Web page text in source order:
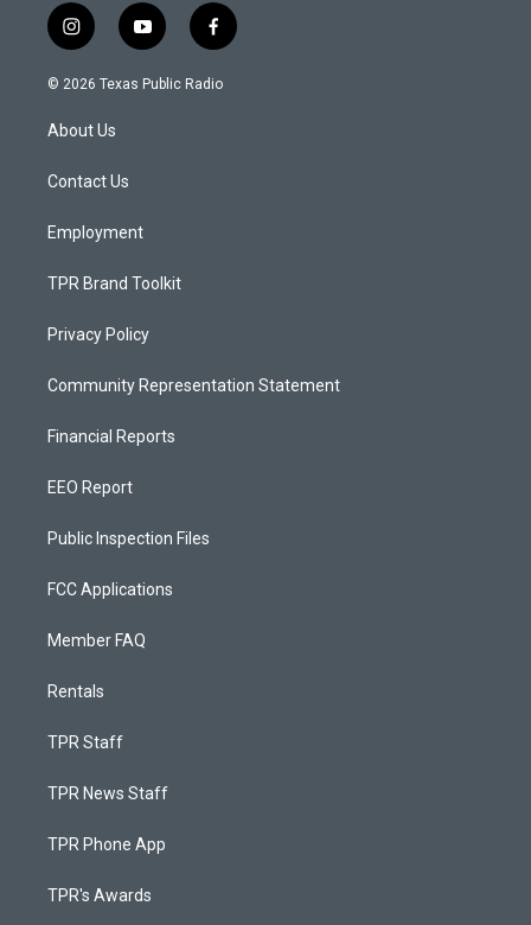
i
n
s
a
g
a
y
o
u
f
a
c
© 2026 Texas Public Radio
About Us
Contact Us
Employment
TPR Brand Toolkit
Privacy Policy
Community Representation Statement
Financial Reports
EEO Report
Public Inspection Files
FCC Applications
Member FAQ
Rentals
TPR Staff
TPR News Staff
TPR Phone App
TPR's Awards